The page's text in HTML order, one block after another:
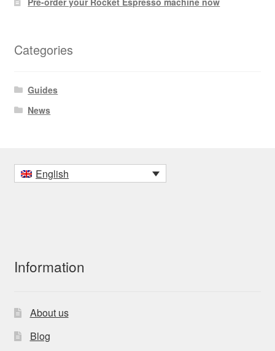
Categories
Guides
News
English
Information
About us
Blog